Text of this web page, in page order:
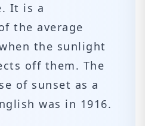
It is a
the average
the sunlight
off them. The
of sunset as a
was in 1916.